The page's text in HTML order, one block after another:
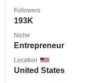
193K
Followers
Entrepreneur
Niche
United States
Location